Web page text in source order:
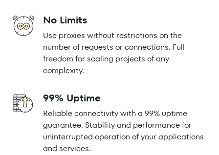
No Limits
Use proxies without restrictions on the
number of requests or connections. Full
freedom for scaling projects of any
complexity.
99% Uptime
Reliable connectivity with a 99% uptime
guarantee. Stability and performance for
uninterrupted operation of your applications
and services.